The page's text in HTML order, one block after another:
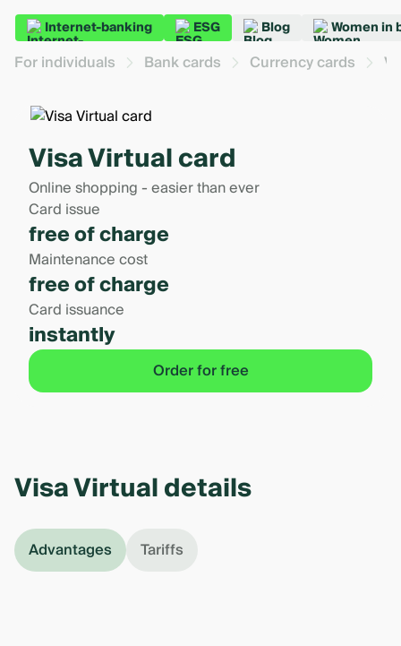
Internet-banking ESG Blog Women in
For individuals Bank cards Currency cards
Visa Virtual card
Online shopping - easier than ever
Card issue
free of charge
Maintenance cost
free of charge
Card issuance
instantly
Order for free
Visa Virtual details
Advantages Tariffs